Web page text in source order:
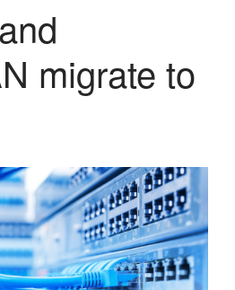
Technical
Orange upgrades its
migration to Templus
Netcloudify connects to
CATNIX
Talk on the evolution towards
network automation, from BGP
to artificial intelligence
migrate to